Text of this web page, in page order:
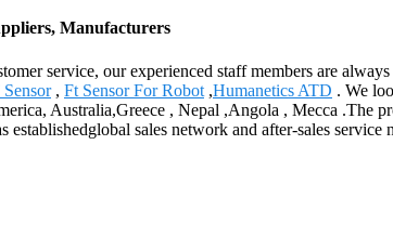
Manufacturers
service, our experienced staff members are
, Ft Sensor For Robot ,Humanetics ATD . We
Australia,Greece , Nepal ,Angola , Mecca .The
sales network and after-sales service